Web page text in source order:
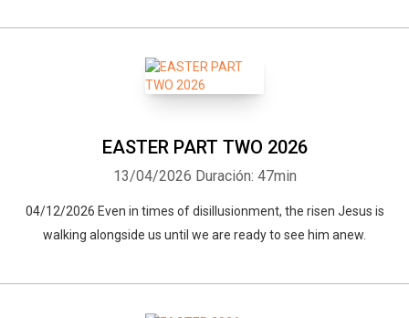
EASTER PART TWO 2026
13/04/2026 Duración: 47min
04/12/2026 Even in times of disillusionment, the risen Jesus is
walking alongside us until we are ready to see him anew.